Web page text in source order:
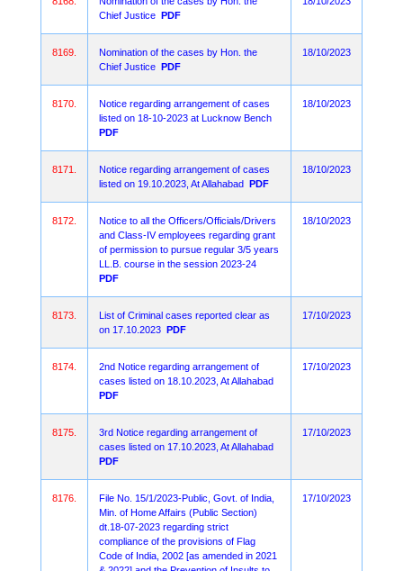
Chief Justice PDF
8169.
Nomination of the cases by Hon. the
Chief Justice PDF
18/10/2023
8170.
Notice regarding arrangement of cases
listed on 18-10-2023 at Lucknow Bench
PDF
18/10/2023
8171.
Notice regarding arrangement of cases
listed on 19.10.2023, At Allahabad PDF
18/10/2023
8172.
Notice to all the Officers/Officials/Drivers
and Class-IV employees regarding grant
of permission to pursue regular 3/5 years
LL.B. course in the session 2023-24
PDF
18/10/2023
8173.
List of Criminal cases reported clear as
on 17.10.2023 PDF
17/10/2023
8174.
2nd Notice regarding arrangement of
cases listed on 18.10.2023, At Allahabad
PDF
17/10/2023
8175.
3rd Notice regarding arrangement of
cases listed on 17.10.2023, At Allahabad
PDF
17/10/2023
8176.
File No. 15/1/2023-Public, Govt. of India,
Min. of Home Affairs (Public Section)
dt.18-07-2023 regarding strict
compliance of the provisions of Flag
Code of India, 2002 [as amended in 2021
17/10/2023